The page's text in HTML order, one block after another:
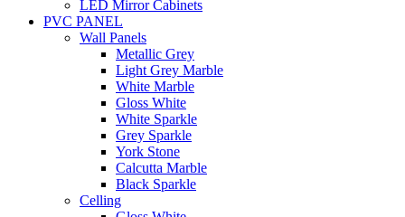
LED Mirror Cabinets
PVC PANEL
Wall Panels
Metallic Grey
Light Grey Marble
White Marble
Gloss White
White Sparkle
Grey Sparkle
York Stone
Calcutta Marble
Black Sparkle
Celling